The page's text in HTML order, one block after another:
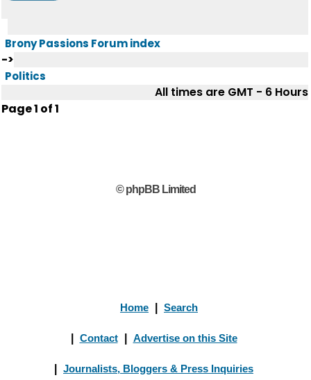
Brony Passions Forum index
->
Politics
All times are GMT - 6 Hours
Page1 of1
© phpBB Limited
Home Search
Contact Advertise on this Site
Journalists, Bloggers & Press Inquiries